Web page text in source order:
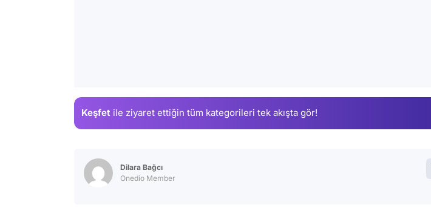
Keşfet ile ziyaret ettiğin tüm kategorileri tek akışta gör!
Dilara Bağcı
Onedio Member